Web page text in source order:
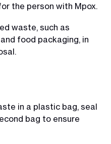
the person with Mpox.
waste, such as
food packaging, in
in a plastic bag, seal
bag to ensure